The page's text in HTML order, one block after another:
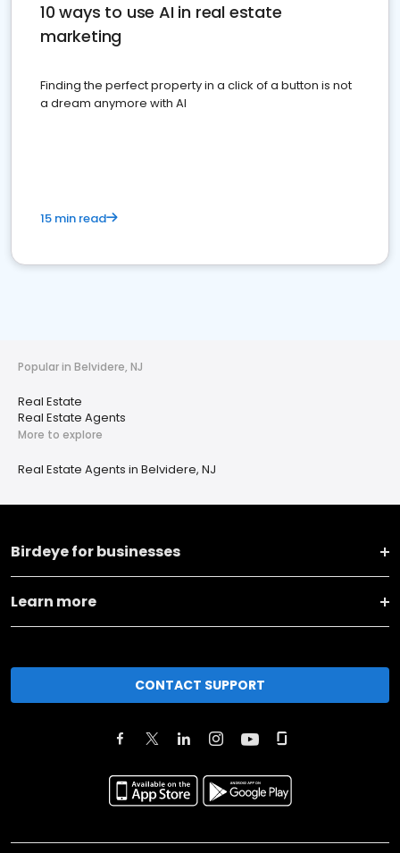
10 ways to use AI in real estate
marketing
Finding the perfect property in a click of a button is not
a dream anymore with AI
15 min read
Popular in Belvidere, NJ
Real Estate
Real Estate Agents
More to explore
Real Estate Agents in Belvidere, NJ
Birdeye for businesses
Learn more
CONTACT SUPPORT